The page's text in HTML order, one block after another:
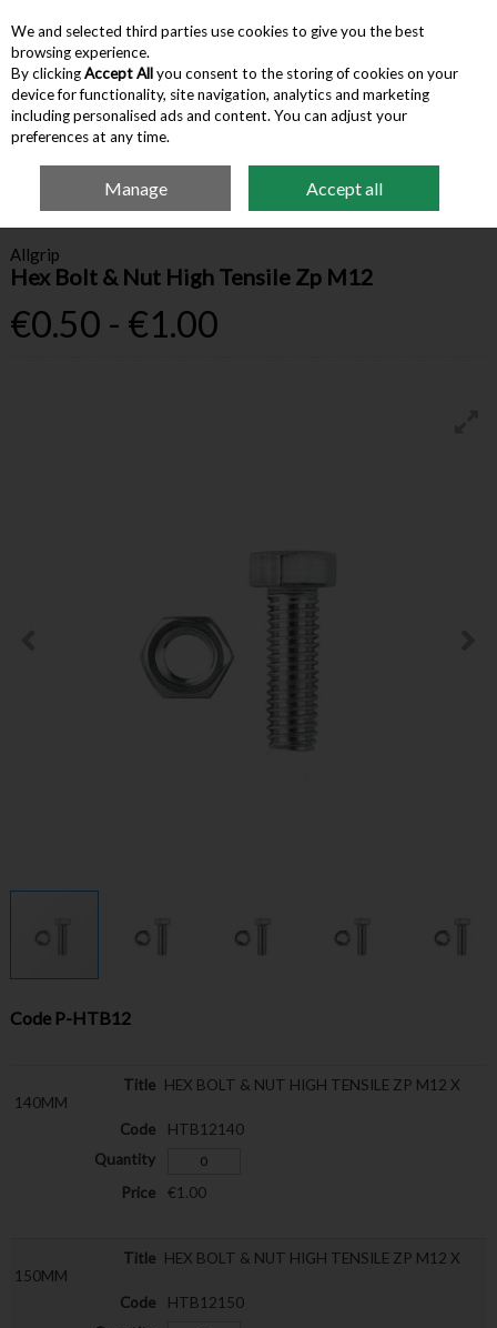
Skip to content
Menu Account Search Cart
Hardware & Tools Bolts, Nuts & Washers
Hex Bolt & Nut High
Allgrip
Hex Bolt & Nut High Tensile Zp M12
€0.50 - €1.00
Code P-HTB12
HEX BOLT & NUT HIGH TENSILE ZP M12 X
140MM
HTB12140
€1.00
HEX BOLT & NUT HIGH TENSILE ZP M12 X
150MM
HTB12150
We and selected third parties use cookies to give you the best
browsing experience.
By clickingAccept Allyou consent to the storing of cookies on your
device for functionality, site navigation, analytics and marketing
including personalised ads and content. You can adjust your
preferences at any time.
Manage Accept all